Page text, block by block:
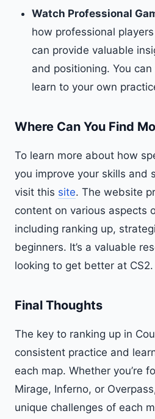
Watch Professional
how professional
can provide valuable
and positioning. You
learn to your own
Where Can You Find
To learn more about how
you improve your skills and
visit this site. The website
content on various aspects
including ranking up,
beginners. It’s a valuable
looking to get better at CS2.
Final Thoughts
The key to ranking up in
consistent practice and
each map. Whether you’re
Mirage, Inferno, or
unique challenges of each